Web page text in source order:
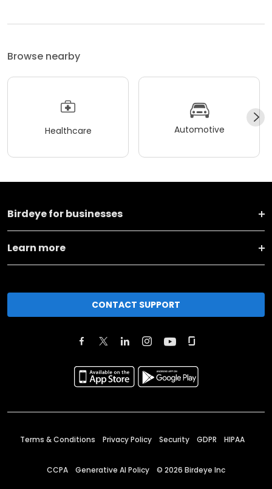
Browse nearby
Healthcare Automotive
Birdeye for businesses
Learn more
CONTACT SUPPORT
Terms & Conditions Privacy Policy Security GDPR HIPAA
CCPA Generative AI Policy © 2026 Birdeye Inc